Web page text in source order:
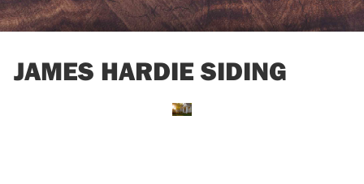
JAMES HARDIE SIDING